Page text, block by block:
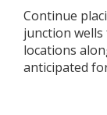
Continue
junction
locations
anticipated